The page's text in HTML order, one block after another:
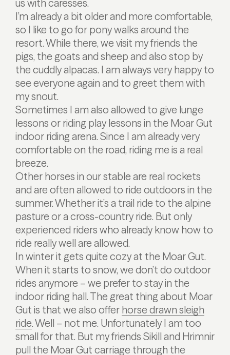
us with caresses.
I’m already a bit older and more comfortable,
so I like to go for pony walks around the
resort. While there, we visit my friends the
pigs, the goats and sheep and also stop by
the cuddly alpacas. I am always very happy to
see everyone again and to greet them with
my snout.
Sometimes I am also allowed to give lunge
lessons or riding play lessons in the Moar Gut
indoor riding arena. Since I am already very
comfortable on the road, riding me is a real
breeze.
Other horses in our stable are real rockets
and are often allowed to ride outdoors in the
summer. Whether it’s a trail ride to the alpine
pasture or a cross-country ride. But only
experienced riders who already know how to
ride really well are allowed.
In winter it gets quite cozy at the Moar Gut.
When it starts to snow, we don’t do outdoor
rides anymore – we prefer to stay in the
indoor riding hall. The great thing about Moar
Gut is that we also offer horse drawn sleigh
ride. Well – not me. Unfortunately I am too
small for that. But my friends Sikill and Hrimnir
pull the Moar Gut carriage through the